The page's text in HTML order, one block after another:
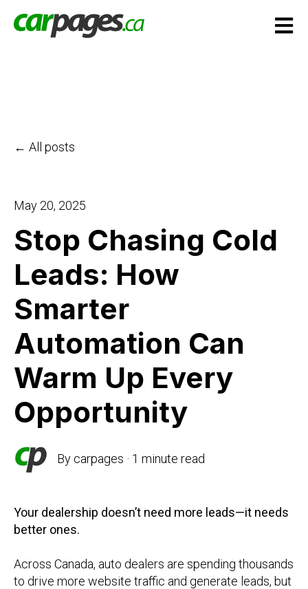
Open
All posts
May 20, 2025
Stop Chasing Cold
Leads: How
Smarter
Automation Can
Warm Up Every
Opportunity
Bycarpages · 1 minute read
Your dealership doesn’t need more leads—it needs
better ones.
Across Canada, auto dealers are spending thousands
to drive more website traffic and generate leads, but